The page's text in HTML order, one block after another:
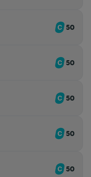
50
50
50
50
50